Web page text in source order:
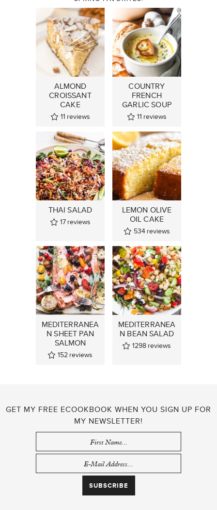
ALMOND
CROISSANT
CAKE
11 reviews
COUNTRY
FRENCH
GARLIC SOUP
11 reviews
THAI SALAD
17 reviews
LEMON OLIVE
OIL CAKE
534 reviews
MEDITERRANEA
N SHEET PAN
SALMON
152 reviews
MEDITERRANEA
N BEAN SALAD
1298 reviews
GET MY FREE ECOOKBOOK WHEN YOU SIGN UP FOR
MY NEWSLETTER!